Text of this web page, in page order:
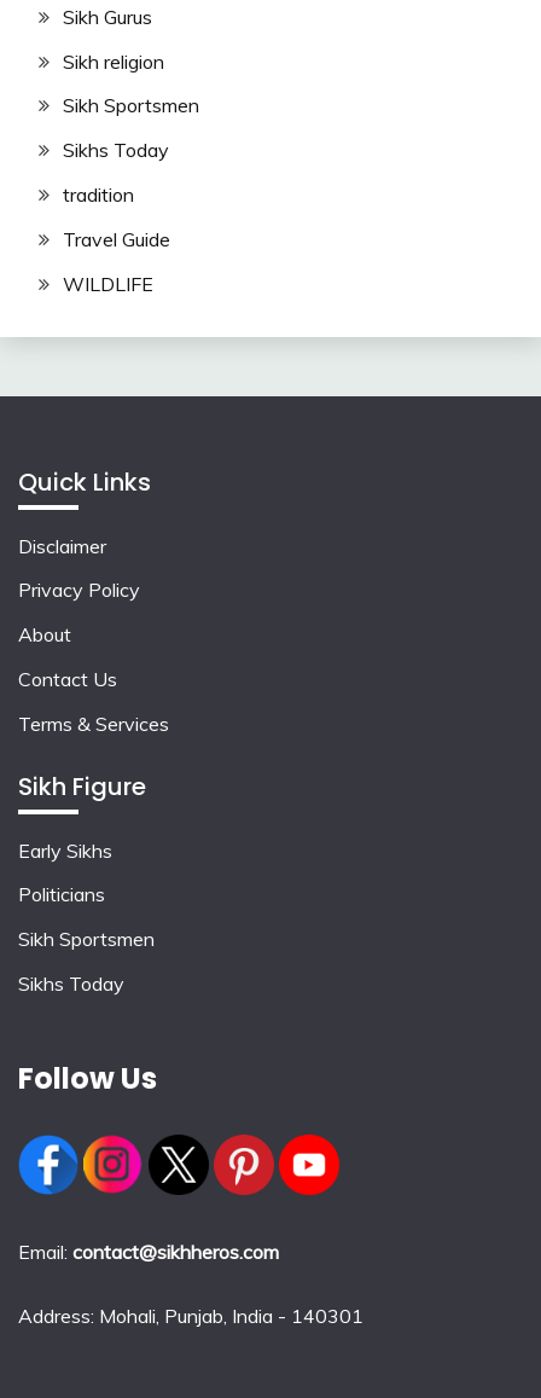
Sikh Gurus
Sikh religion
Sikh Sportsmen
Sikhs Today
tradition
Travel Guide
WILDLIFE
Quick Links
Disclaimer
Privacy Policy
About
Contact Us
Terms & Services
Sikh Figure
Early Sikhs
Politicians
Sikh Sportsmen
Sikhs Today
Follow Us
Email: contact@sikhheros.com
Address: Mohali, Punjab, India - 140301